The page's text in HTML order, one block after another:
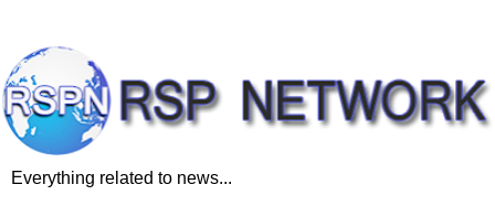
Everything related to news...